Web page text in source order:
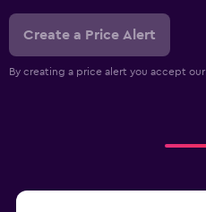
Create a Price Alert
By creating a price alert you accept our